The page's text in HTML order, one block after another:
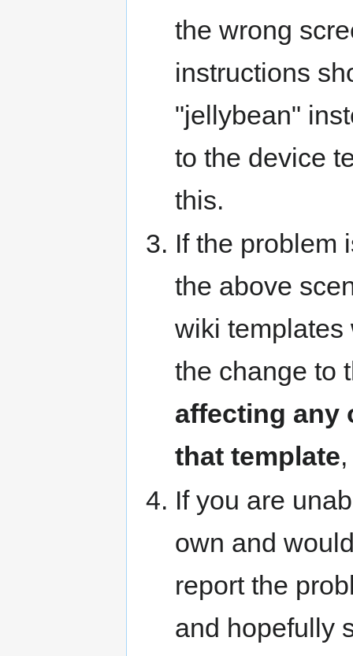
the wrong
instructions
"jellybean"
to the device
this.
If the problem
the above
wiki templates
the change to
affecting any
that template
If you are
own and
report the
and hopefully